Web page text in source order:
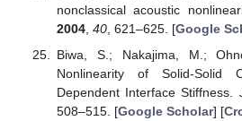
nonclassical acoustic
2004, 40, 621–625. [Google
Biwa, S.; Nakajima, M.;
Nonlinearity of Solid-Solid
Dependent Interface Stiffness.
508–515. [Google Scholar] [